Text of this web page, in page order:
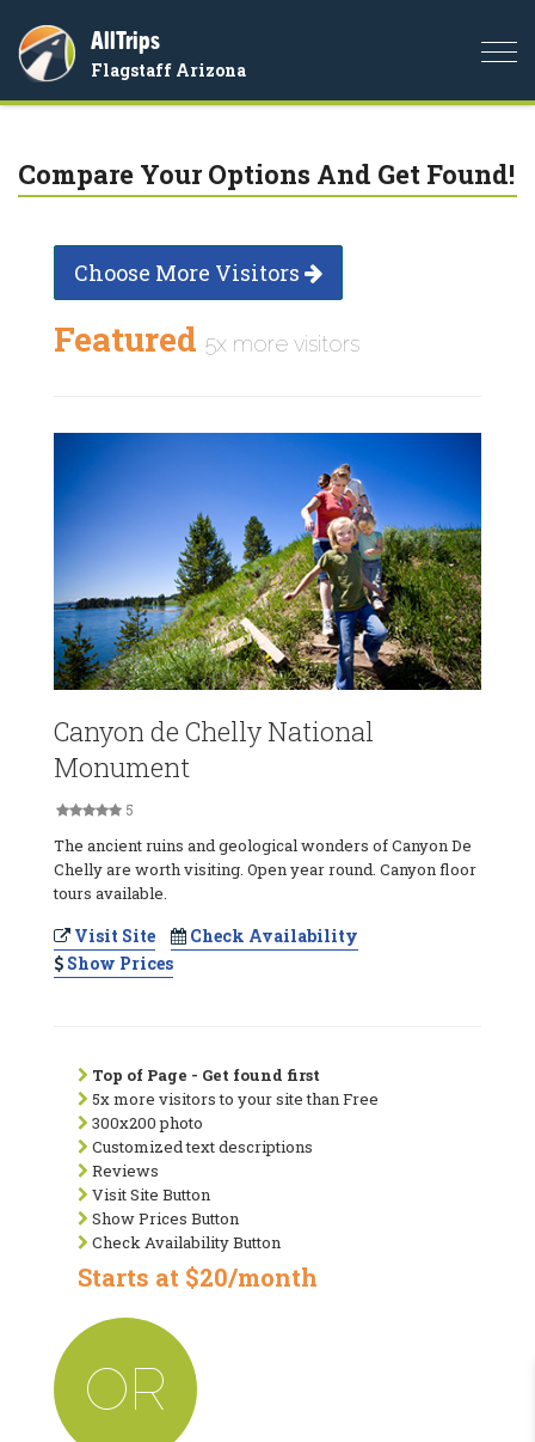
AllTrips
Flagstaff Arizona
Compare Your Options And Get Found!
Choose More Visitors
Featured 5x more visitors
Canyon de Chelly National
Monument
5
The ancient ruins and geological wonders of Canyon De
Chelly are worth visiting. Open year round. Canyon floor
tours available.
Visit Site
Check Availability
Show Prices
Top of Page - Get found first
5x more visitors to your site than Free
300x200 photo
Customized text descriptions
Reviews
Visit Site Button
Show Prices Button
Check Availability Button
Starts at $20/month
OR